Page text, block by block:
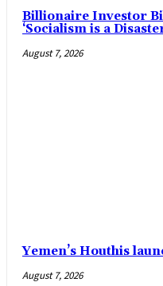
Billionaire Investor
‘Socialism is a
August 7, 2026
Yemen’s Houthis
August 7, 2026